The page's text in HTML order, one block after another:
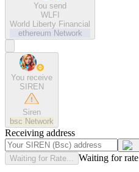
You send
WLFI
World Liberty Financial
ethereum Network
You receive
SIREN
Siren
bsc Network
Receiving address
Waiting for Rate... Waiting for rate